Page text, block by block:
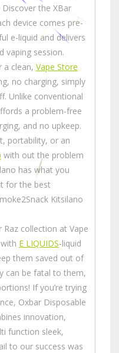
the XBar
device comes pre-
e-liquid and delivers
vaping session.
a clean, Vape Store
no charging, simply
Unlike conventional
a problem-free
and no upkeep.
portability, or an
with out the problem
has what you
for the best
Kitsilano
collection at Vape
E LIQUIDS-liquid
them saved out of
can be fatal to them,
If you’re trying
Oxbar Disposable
innovation,
function sleek,
to our success was